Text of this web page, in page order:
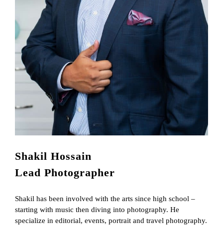
Shakil Hossain
Lead Photographer
Shakil has been involved with the arts since high school –
starting with music then diving into photography. He
specialize in editorial, events, portrait and travel photography.